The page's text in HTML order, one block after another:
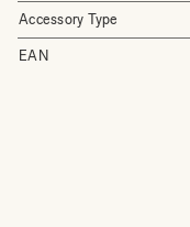
Accessory Type
EAN